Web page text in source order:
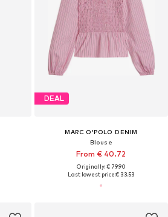
DEAL
MARC O'POLO DENIM
Blouse
From € 40.72
Originally: € 79.90
Last lowest price:€ 33.53